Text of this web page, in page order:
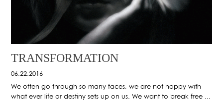
TRANSFORMATION
06.22.2016
We often go through so many faces, we are not happy with
what ever life or destiny sets up on us. We want to break free ...